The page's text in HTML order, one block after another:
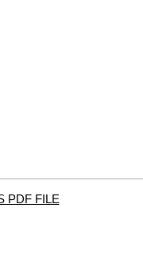
PDF FILE